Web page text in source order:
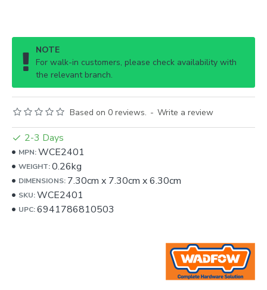
NOTE
For walk-in customers, please check availability with
the relevant branch.
Based on 0 reviews. - Write a review
2-3 Days
MPN:WCE2401
WEIGHT:0.26kg
DIMENSIONS: 7.30cm x 7.30cm x6.30cm
SKU:WCE2401
UPC:6941786810503